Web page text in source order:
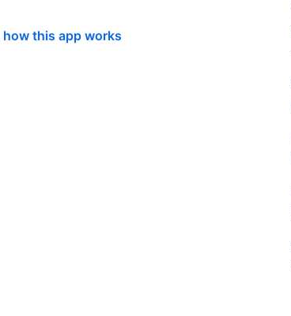
how this app works